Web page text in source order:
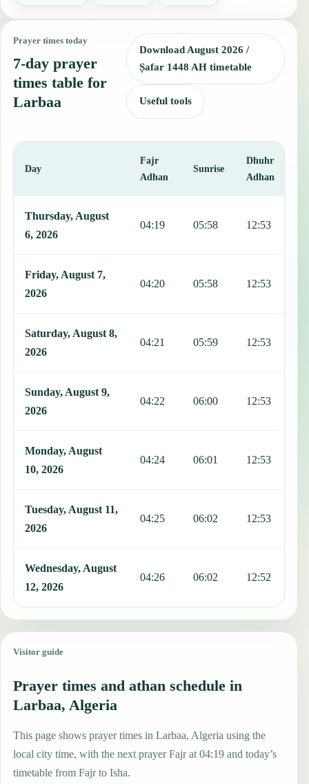
Prayer times today
7-day prayer
times table for
Larbaa
Download August 2026 /
Ṣafar 1448 AH timetable
Useful tools
Day
Fajr
Adhan
Sunrise
Dhuhr
Adhan
Thursday, August
6, 2026
04:19 05:58 12:53
Friday, August 7,
2026
04:20 05:58 12:53
Saturday, August 8,
2026
04:21 05:59 12:53
Sunday, August 9,
2026
04:22 06:00 12:53
Monday, August
10, 2026
04:24 06:01 12:53
Tuesday, August 11,
2026
04:25 06:02 12:53
Wednesday, August
12, 2026
04:26 06:02 12:52
Visitor guide
Prayer times and athan schedule in
Larbaa, Algeria
This page shows prayer times in Larbaa, Algeria using the
local city time, with the next prayer Fajr at 04:19 and today’s
timetable from Fajr to Isha.